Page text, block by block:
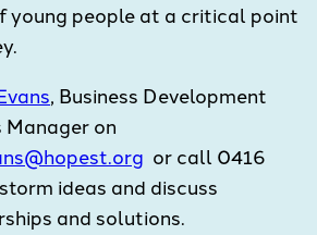
young people at a critical point
, Business Development
on
or call 0416
ideas and discuss
and solutions.